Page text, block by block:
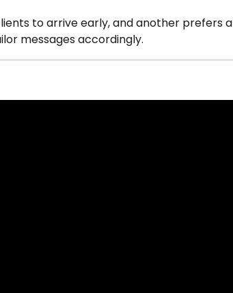
to arrive early, and another prefers a
messages accordingly.